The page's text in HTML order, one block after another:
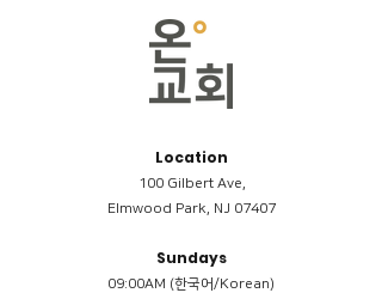
Location
100 Gilbert Ave,
Elmwood Park, NJ 07407
Sundays
09:00AM (한국어/Korean)